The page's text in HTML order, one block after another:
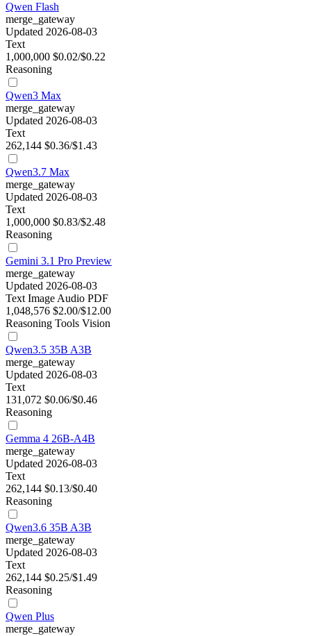
Qwen Flash
merge_gateway
Updated 2026-08-03
Text
1,000,000 $0.02/$0.22
Reasoning
Qwen3 Max
merge_gateway
Updated 2026-08-03
Text
262,144 $0.36/$1.43
Qwen3.7 Max
merge_gateway
Updated 2026-08-03
Text
1,000,000 $0.83/$2.48
Reasoning
Gemini 3.1 Pro Preview
merge_gateway
Updated 2026-08-03
Text Image Audio PDF
1,048,576 $2.00/$12.00
Reasoning Tools Vision
Qwen3.5 35B A3B
merge_gateway
Updated 2026-08-03
Text
131,072 $0.06/$0.46
Reasoning
Gemma 4 26B-A4B
merge_gateway
Updated 2026-08-03
Text
262,144 $0.13/$0.40
Reasoning
Qwen3.6 35B A3B
merge_gateway
Updated 2026-08-03
Text
262,144 $0.25/$1.49
Reasoning
Qwen Plus
merge_gateway